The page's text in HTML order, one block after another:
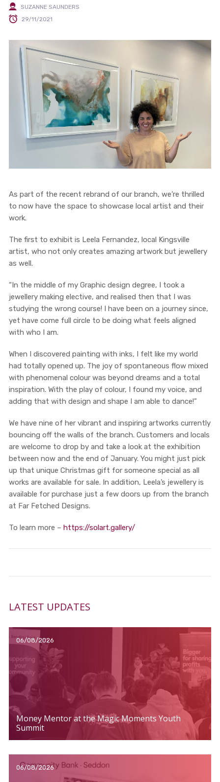
SUZANNE SAUNDERS
29/11/2021
As part of the recent rebrand of our branch, we’re thrilled
to now have the space to showcase local artist and their
work.
The first to exhibit is Leela Fernandez, local Kingsville
artist, who not only creates amazing artwork but jewellery
as well.
“In the middle of my Graphic design degree, I took a
jewellery making elective, and realised then that I was
studying the wrong course! I have been on a journey since,
yet have come full circle to be doing what feels aligned
with who I am.
When I discovered painting with inks, I felt like my world
had totally opened up. The joy of spontaneous flow mixed
with phenomenal colour was beyond dreams and a total
inspiration. With the play of colour, I found my voice, and
adding that with design and shape I am able to dance!”
We have nine of her vibrant and inspiring artworks currently
bouncing off the walls of the branch. Customers and locals
are welcome to drop by and take a look at the exhibition
between now and the end of January. You might just pick
up that unique Christmas gift for someone special as all
works are available for sale. In addition, Leela’s jewellery is
available for purchase just a few doors up from the branch
at Far Fetched Designs.
To learn more – https://solart.gallery/
LATEST UPDATES
06/08/2026
Money Mentor at the Magic Moments Youth
Summit
06/08/2026